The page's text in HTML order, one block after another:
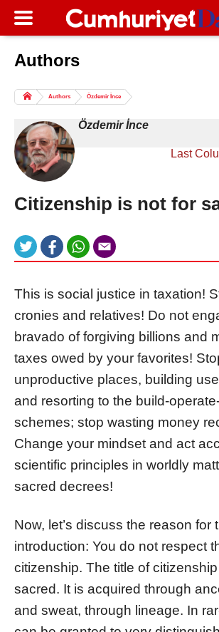
Authors
Columns of the Day
Life
All Authors
Authors Özdemir İnce
Özdemir İnce
Last
Citizenship is not for
This is social justice in taxation!
cronies and relatives! Do not
bravado of forgiving billions and
taxes owed by your favorites!
unproductive places, building
and resorting to the build-
schemes; stop wasting money
Change your mindset and act
scientific principles in worldly
sacred decrees!
Now, let’s discuss the reason for
introduction: You do not respect
citizenship. The title of
sacred. It is acquired through
and sweat, through lineage. In